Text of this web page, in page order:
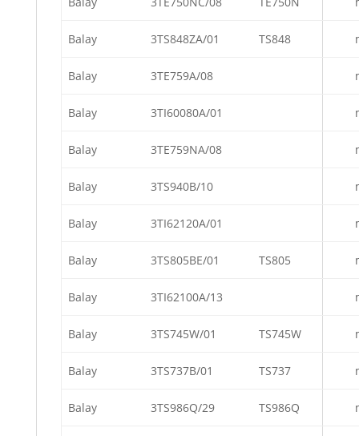
Balay 3TS848ZA/01 TS848
Balay 3TE759A/08
Balay 3TI60080A/01
Balay 3TE759NA/08
Balay 3TS940B/10
Balay 3TI62120A/01
Balay 3TS805BE/01 TS805
Balay 3TI62100A/13
Balay 3TS745W/01 TS745W
Balay 3TS737B/01 TS737
Balay 3TS986Q/29 TS986Q